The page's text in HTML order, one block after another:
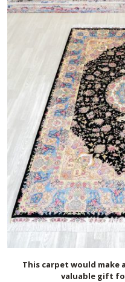
This carpet would make
valuable gift